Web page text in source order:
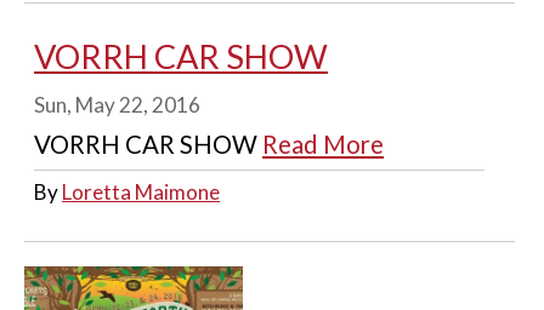
VORRH CAR SHOW
Sun, May 22, 2016
VORRH CAR SHOW Read More
ByLoretta Maimone